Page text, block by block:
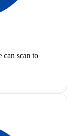
can scan to